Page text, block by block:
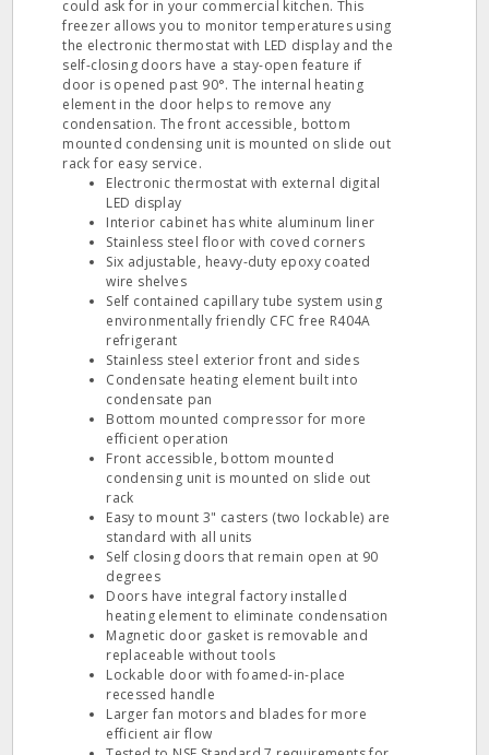
could ask for in your commercial kitchen. This
freezer allows you to monitor temperatures using
the electronic thermostat with LED display and the
self-closing doors have a stay-open feature if
door is opened past 90°. The internal heating
element in the door helps to remove any
condensation. The front accessible, bottom
mounted condensing unit is mounted on slide out
rack for easy service.
Electronic thermostat with external digital
LED display
Interior cabinet has white aluminum liner
Stainless steel floor with coved corners
Six adjustable, heavy-duty epoxy coated
wire shelves
Self contained capillary tube system using
environmentally friendly CFC free R404A
refrigerant
Stainless steel exterior front and sides
Condensate heating element built into
condensate pan
Bottom mounted compressor for more
efficient operation
Front accessible, bottom mounted
condensing unit is mounted on slide out
rack
Easy to mount 3" casters (two lockable) are
standard with all units
Self closing doors that remain open at 90
degrees
Doors have integral factory installed
heating element to eliminate condensation
Magnetic door gasket is removable and
replaceable without tools
Lockable door with foamed-in-place
recessed handle
Larger fan motors and blades for more
efficient air flow